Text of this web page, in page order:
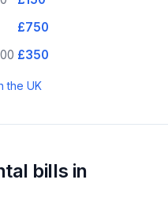
£750
£350
the UK
bills in